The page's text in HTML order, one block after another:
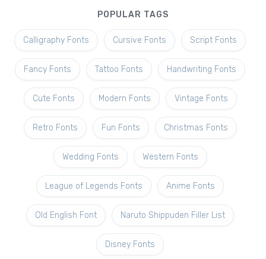
POPULAR TAGS
Calligraphy Fonts Cursive Fonts Script Fonts
Fancy Fonts Tattoo Fonts Handwriting Fonts
Cute Fonts Modern Fonts Vintage Fonts
Retro Fonts Fun Fonts Christmas Fonts
Wedding Fonts Western Fonts
League of Legends Fonts Anime Fonts
Old English Font Naruto Shippuden Filler List
Disney Fonts